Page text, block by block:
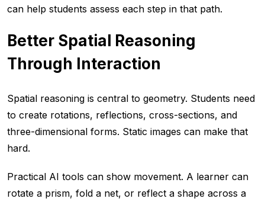
can help students assess each step in that path.
Better Spatial Reasoning
Through Interaction
Spatial reasoning is central to geometry. Students need
to create rotations, reflections, cross-sections, and
three-dimensional forms. Static images can make that
hard.
Practical AI tools can show movement. A learner can
rotate a prism, fold a net, or reflect a shape across a